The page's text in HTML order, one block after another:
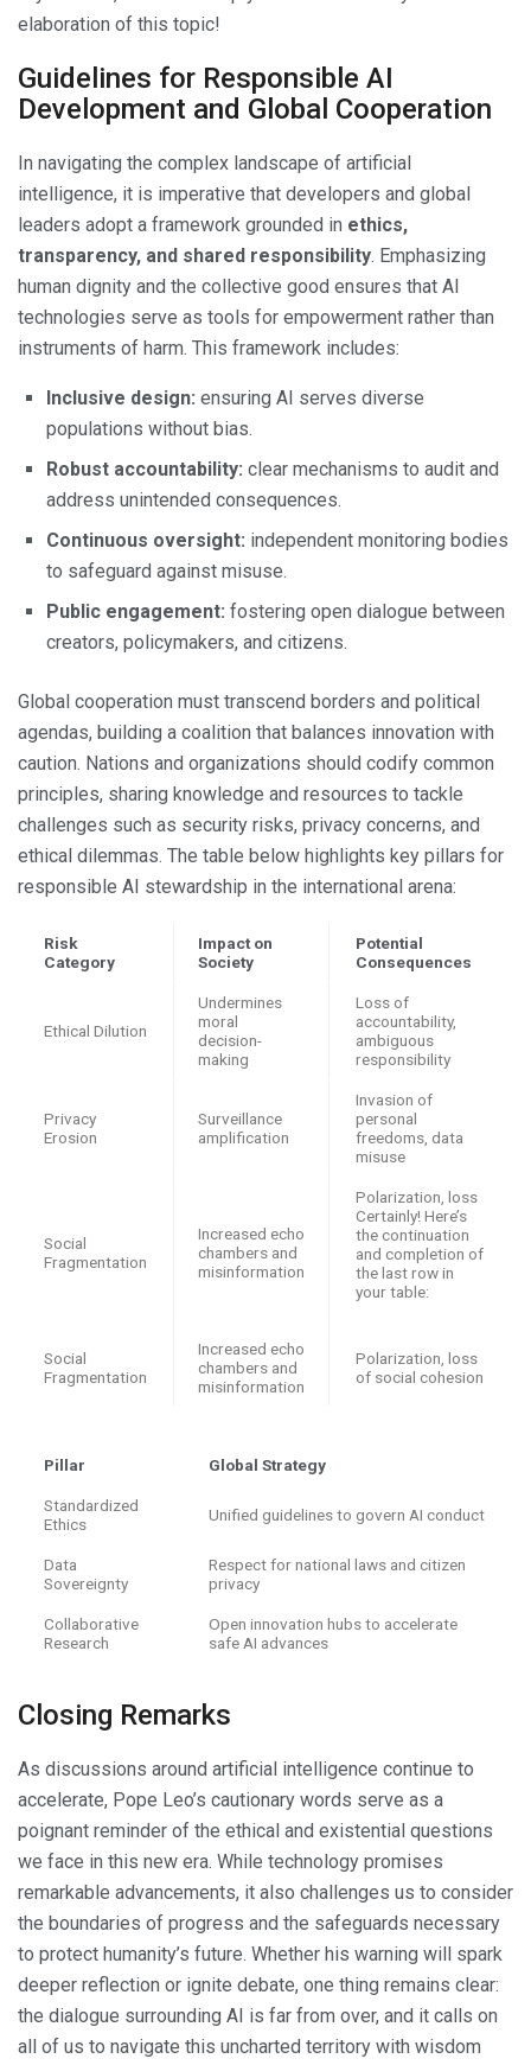
elaboration of this topic!
Guidelines for Responsible AI
Development and Global Cooperation
In navigating the complex landscape of artificial
intelligence, it is imperative that developers and global
leaders adopt a framework grounded in ethics,
transparency, and shared responsibility. Emphasizing
human dignity and the collective good ensures that AI
technologies serve as tools for empowerment rather than
instruments of harm. This framework includes:
Inclusive design: ensuring AI serves diverse
populations without bias.
Robust accountability: clear mechanisms to audit and
address unintended consequences.
Continuous oversight: independent monitoring bodies
to safeguard against misuse.
Public engagement: fostering open dialogue between
creators, policymakers, and citizens.
Global cooperation must transcend borders and political
agendas, building a coalition that balances innovation with
caution. Nations and organizations should codify common
principles, sharing knowledge and resources to tackle
challenges such as security risks, privacy concerns, and
ethical dilemmas. The table below highlights key pillars for
responsible AI stewardship in the international arena:
Risk
Category
Impact on
Society
Potential
Consequences
Ethical Dilution
Undermines
moral
decision-
making
Loss of
accountability,
ambiguous
responsibility
Privacy
Erosion
Surveillance
amplification
Invasion of
personal
freedoms, data
misuse
Social
Fragmentation
Increased echo
chambers and
misinformation
Polarization, loss
Certainly! Here’s
the continuation
and completion of
the last row in
your table:
Social
Fragmentation
Increased echo
chambers and
misinformation
Polarization, loss
of social cohesion
Pillar Global Strategy
Standardized
Ethics
Unified guidelines to govern AI conduct
Data
Sovereignty
Respect for national laws and citizen
privacy
Collaborative
Research
Open innovation hubs to accelerate
safe AI advances
Closing Remarks
As discussions around artificial intelligence continue to
accelerate, Pope Leo’s cautionary words serve as a
poignant reminder of the ethical and existential questions
we face in this new era. While technology promises
remarkable advancements, it also challenges us to consider
the boundaries of progress and the safeguards necessary
to protect humanity’s future. Whether his warning will spark
deeper reflection or ignite debate, one thing remains clear:
the dialogue surrounding AI is far from over, and it calls on
all of us to navigate this uncharted territory with wisdom